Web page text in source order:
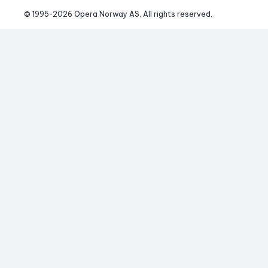
© 1995-2026 Opera Norway AS. All rights reserved.